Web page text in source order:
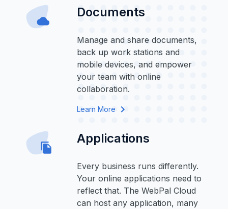
Documents
Manage and share documents,
back up work stations and
mobile devices, and empower
your team with online
collaboration.
Learn More
Applications
Every business runs differently.
Your online applications need to
reflect that. The WebPal Cloud
can host any application, many